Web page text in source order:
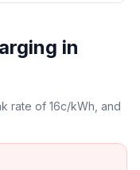
in
rate of 16c/kWh, and